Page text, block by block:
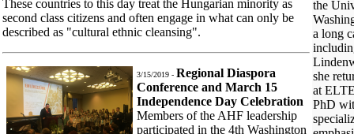
These countries to this day treat the Hungarian minority as
second class citizens and often engage in what can only be
described as "cultural ethnic cleansing".
3/15/2019 - Regional Diaspora
Conference and March 15
Independence Day Celebration
Members of the AHF leadership
participated in the 4th Washington
the
a long
she
at
PhD